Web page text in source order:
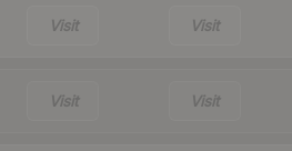
Visit Visit
Visit Visit